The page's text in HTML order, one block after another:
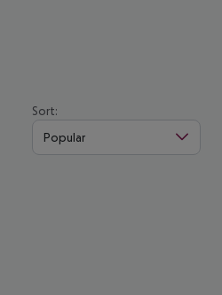
Sort:
Popular